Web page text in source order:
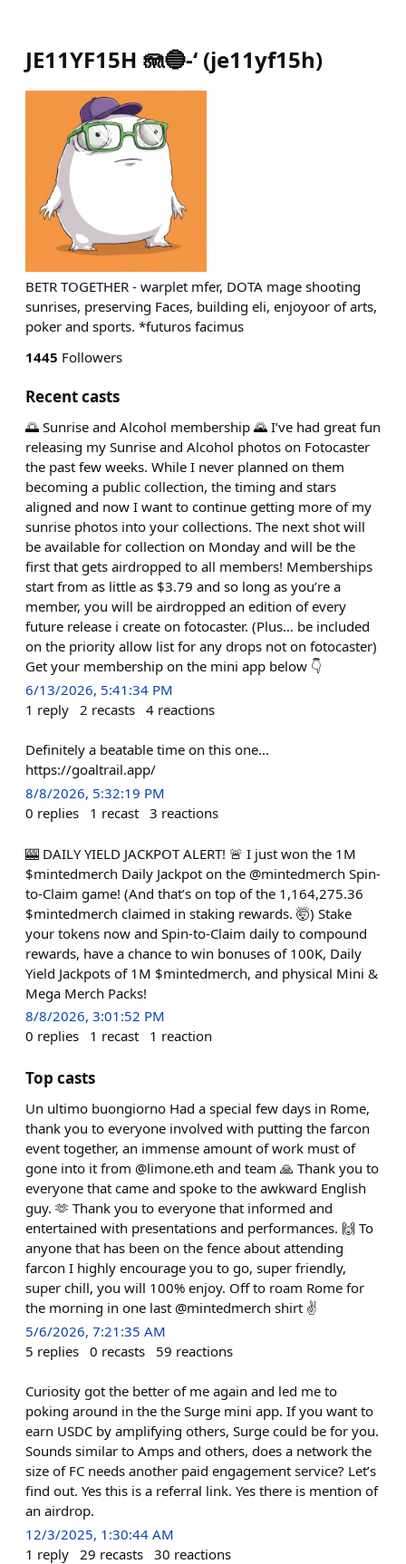
JE11YF15H 🪼🔵-‘ (je11yf15h)
BETR TOGETHER - warplet mfer, DOTA mage shooting
sunrises, preserving Faces, building eli, enjoyoor of arts,
poker and sports. *futuros facimus
1445 Followers
Recent casts
🌅 Sunrise and Alcohol membership 🌄 I’ve had great fun
releasing my Sunrise and Alcohol photos on Fotocaster
the past few weeks. While I never planned on them
becoming a public collection, the timing and stars
aligned and now I want to continue getting more of my
sunrise photos into your collections. The next shot will
be available for collection on Monday and will be the
first that gets airdropped to all members! Memberships
start from as little as $3.79 and so long as you’re a
member, you will be airdropped an edition of every
future release i create on fotocaster. (Plus… be included
on the priority allow list for any drops not on fotocaster)
Get your membership on the mini app below 👇
6/13/2026, 5:41:34 PM
1 reply 2 recasts 4 reactions
Definitely a beatable time on this one…
https://goaltrail.app/
8/8/2026, 5:32:19 PM
0 replies 1 recast 3 reactions
🎰 DAILY YIELD JACKPOT ALERT! 🚨 I just won the 1M
$mintedmerch Daily Jackpot on the @mintedmerch Spin-
to-Claim game! (And that’s on top of the 1,164,275.36
$mintedmerch claimed in staking rewards. 🤯) Stake
your tokens now and Spin-to-Claim daily to compound
rewards, have a chance to win bonuses of 100K, Daily
Yield Jackpots of 1M $mintedmerch, and physical Mini &
Mega Merch Packs!
8/8/2026, 3:01:52 PM
0 replies 1 recast 1 reaction
Top casts
Un ultimo buongiorno Had a special few days in Rome,
thank you to everyone involved with putting the farcon
event together, an immense amount of work must of
gone into it from @limone.eth and team 🙏 Thank you to
everyone that came and spoke to the awkward English
guy. 🫶 Thank you to everyone that informed and
entertained with presentations and performances. 🙌 To
anyone that has been on the fence about attending
farcon I highly encourage you to go, super friendly,
super chill, you will 100% enjoy. Off to roam Rome for
the morning in one last @mintedmerch shirt ✌️
5/6/2026, 7:21:35 AM
5 replies 0 recasts 59 reactions
Curiosity got the better of me again and led me to
poking around in the the Surge mini app. If you want to
earn USDC by amplifying others, Surge could be for you.
Sounds similar to Amps and others, does a network the
size of FC needs another paid engagement service? Let’s
find out. Yes this is a referral link. Yes there is mention of
an airdrop.
12/3/2025, 1:30:44 AM
1 reply 29 recasts 30 reactions